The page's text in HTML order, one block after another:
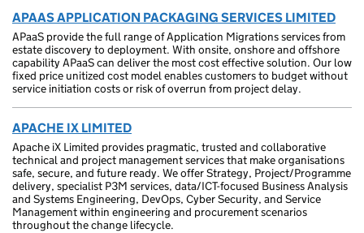
APAAS APPLICATION PACKAGING SERVICES LIMITED
APaaS provide the full range of Application Migrations services from
estate discovery to deployment. With onsite, onshore and offshore
capability APaaS can deliver the most cost effective solution. Our low
fixed price unitized cost model enables customers to budget without
service initiation costs or risk of overrun from project delay.
APACHE IX LIMITED
Apache iX Limited provides pragmatic, trusted and collaborative
technical and project management services that make organisations
safe, secure, and future ready. We offer Strategy, Project/Programme
delivery, specialist P3M services, data/ICT-focused Business Analysis
and Systems Engineering, DevOps, Cyber Security, and Service
Management within engineering and procurement scenarios
throughout the change lifecycle.